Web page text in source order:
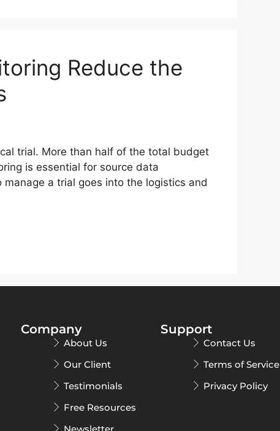
Reduce the
trial. More than half of the total budget
is essential for source data
a trial goes into the logistics and
Company
About Us
Our Client
Testimonials
Free Resources
Support
Contact Us
Terms of Service
Privacy Policy